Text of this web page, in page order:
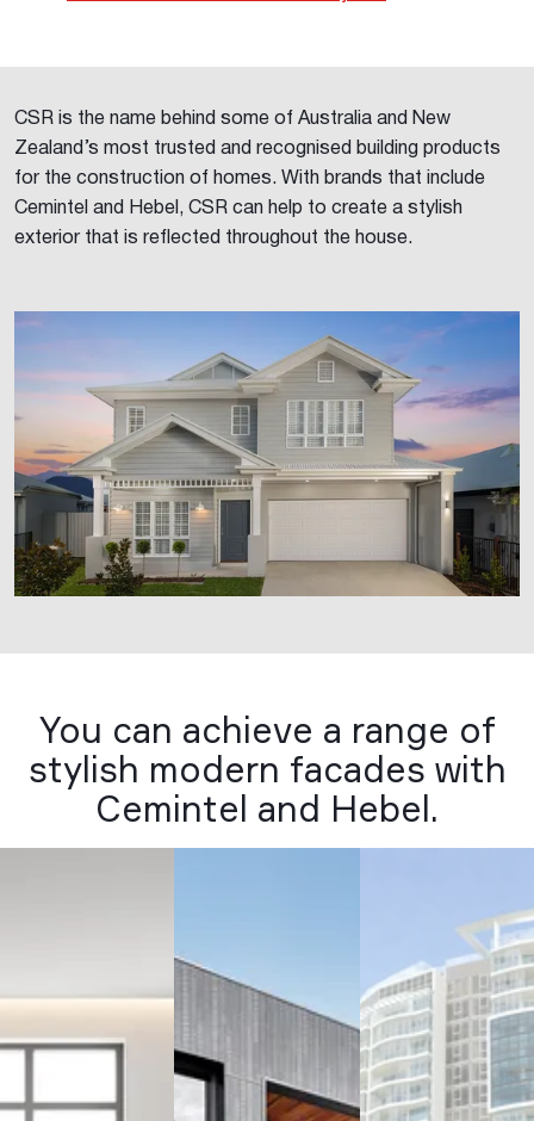
CSR is the name behind some of Australia and New
Zealand’s most trusted and recognised building products
for the construction of homes. With brands that include
Cemintel and Hebel, CSR can help to create a stylish
exterior that is reflected throughout the house.
You can achieve a range of
stylish modern facades with
Cemintel and Hebel.